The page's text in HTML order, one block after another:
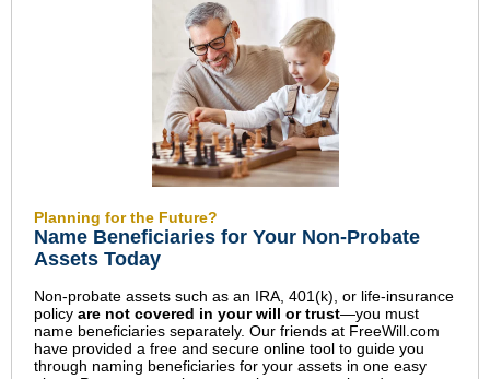
Planning for the Future?
Name Beneficiaries for Your Non-Probate
Assets Today
Non-probate assets such as an IRA, 401(k), or life-insurance
policy are not covered in your will or trust—you must
name beneficiaries separately. Our friends at FreeWill.com
have provided a free and secure online tool to guide you
through naming beneficiaries for your assets in one easy